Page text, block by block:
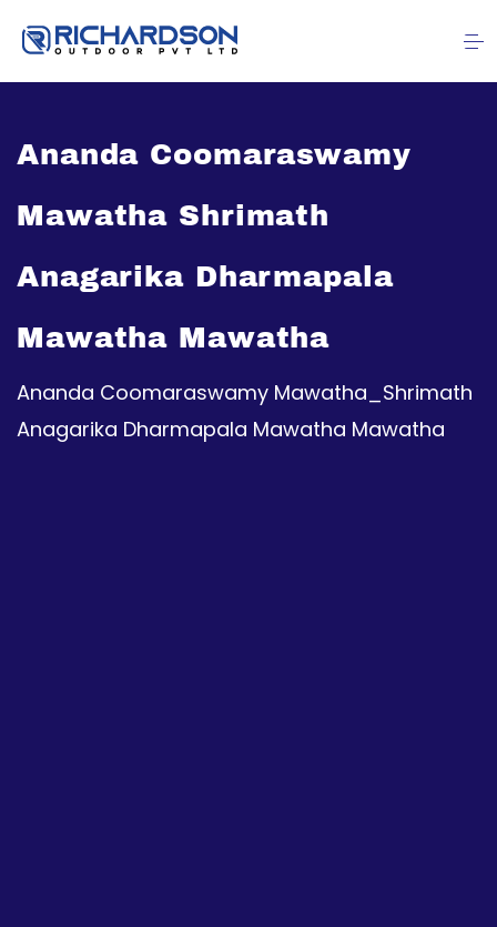
Ananda Coomaraswamy
Mawatha Shrimath
Anagarika Dharmapala
Mawatha Mawatha
Ananda Coomaraswamy Mawatha_Shrimath
Anagarika Dharmapala Mawatha Mawatha